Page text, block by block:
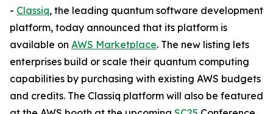
- Classiq, the leading quantum software development
platform, today announced that its platform is
available on AWS Marketplace. The new listing lets
enterprises build or scale their quantum computing
capabilities by purchasing with existing AWS budgets
and credits. The Classiq platform will also be featured